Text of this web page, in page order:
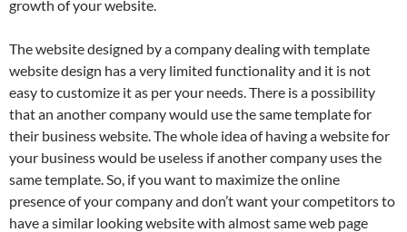
growth of your website.
The website designed by a company dealing with template
website design has a very limited functionality and it is not
easy to customize it as per your needs. There is a possibility
that an another company would use the same template for
their business website. The whole idea of having a website for
your business would be useless if another company uses the
same template. So, if you want to maximize the online
presence of your company and don’t want your competitors to
have a similar looking website with almost same web page